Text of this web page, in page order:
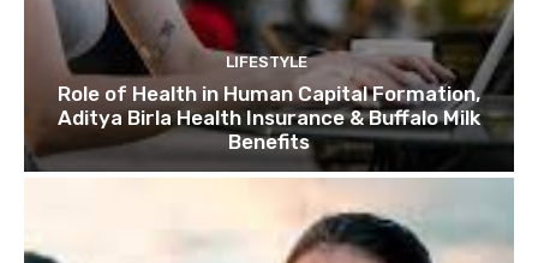
LIFESTYLE
Role of Health in Human Capital Formation,
Aditya Birla Health Insurance & Buffalo Milk
Benefits